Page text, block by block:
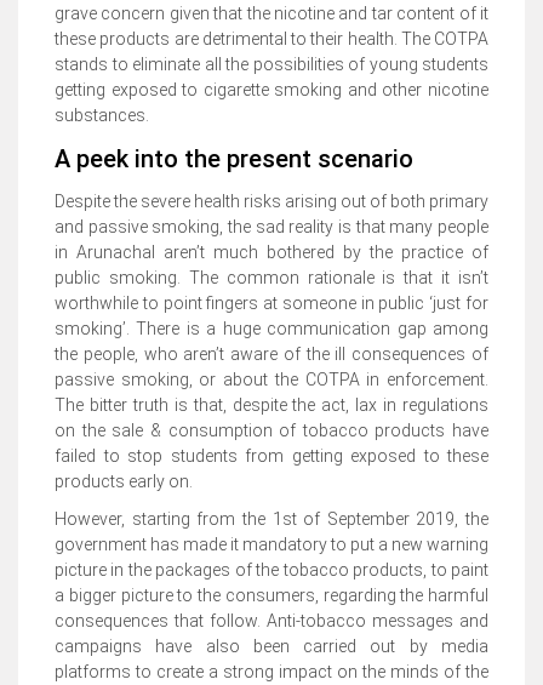
grave concern given that the nicotine and tar content of it
these products are detrimental to their health. The COTPA
stands to eliminate all the possibilities of young students
getting exposed to cigarette smoking and other nicotine
substances.
A peek into the present scenario
Despite the severe health risks arising out of both primary
and passive smoking, the sad reality is that many people
in Arunachal aren’t much bothered by the practice of
public smoking. The common rationale is that it isn’t
worthwhile to point fingers at someone in public ‘just for
smoking’. There is a huge communication gap among
the people, who aren’t aware of the ill consequences of
passive smoking, or about the COTPA in enforcement.
The bitter truth is that, despite the act, lax in regulations
on the sale & consumption of tobacco products have
failed to stop students from getting exposed to these
products early on.
However, starting from the 1st of September 2019, the
government has made it mandatory to put a new warning
picture in the packages of the tobacco products, to paint
a bigger picture to the consumers, regarding the harmful
consequences that follow. Anti-tobacco messages and
campaigns have also been carried out by media
platforms to create a strong impact on the minds of the